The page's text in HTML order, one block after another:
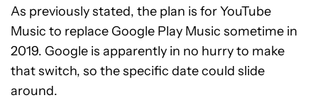
As previously stated, the plan is for YouTube
Music to replace Google Play Music sometime in
2019. Google is apparently in no hurry to make
that switch, so the specific date could slide
around.